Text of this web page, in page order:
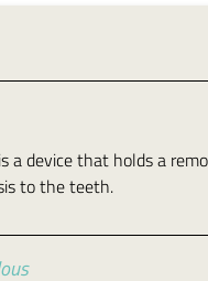
a device that holds a
to the teeth.